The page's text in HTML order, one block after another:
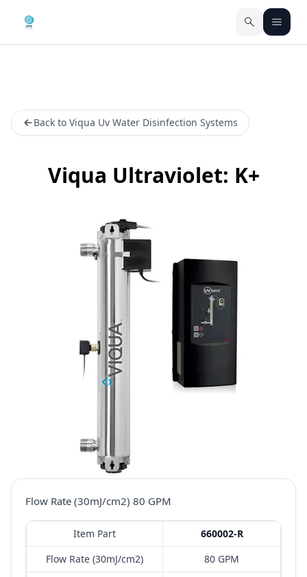
Back to Viqua Uv Water Disinfection Systems
Viqua Ultraviolet: K+
Flow Rate (30mJ/cm2) 80 GPM
Item Part
660002-R
Flow Rate (30mJ/cm2)
80 GPM